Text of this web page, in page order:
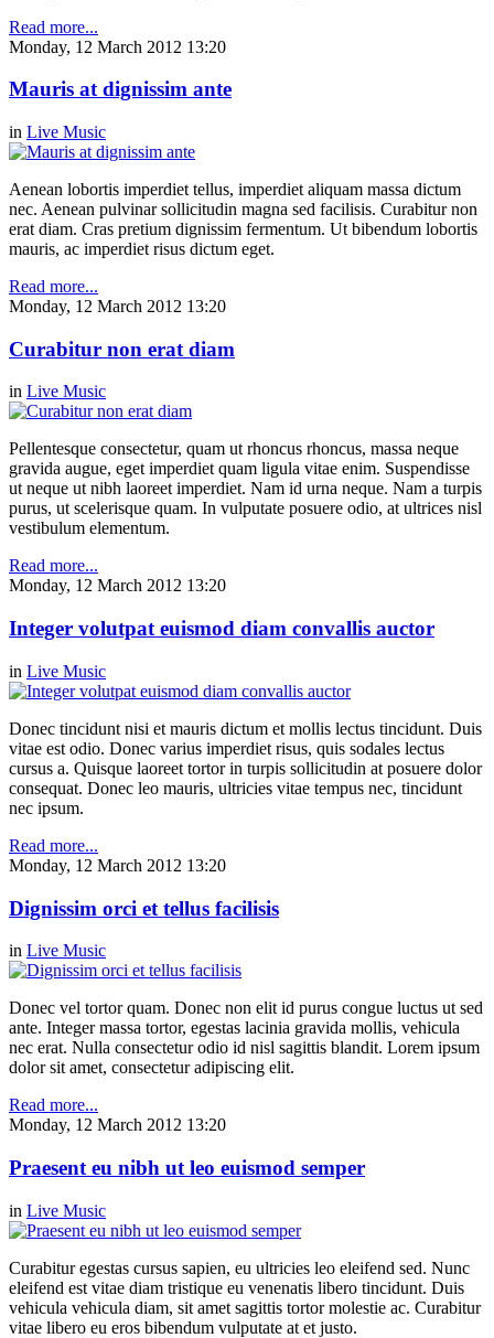
Read more...
Monday, 12 March 2012 13:20
Mauris at dignissim ante
in Live Music
Aenean lobortis imperdiet tellus, imperdiet aliquam massa dictum
nec. Aenean pulvinar sollicitudin magna sed facilisis. Curabitur non
erat diam. Cras pretium dignissim fermentum. Ut bibendum lobortis
mauris, ac imperdiet risus dictum eget.
Read more...
Monday, 12 March 2012 13:20
Curabitur non erat diam
in Live Music
Pellentesque consectetur, quam ut rhoncus rhoncus, massa neque
gravida augue, eget imperdiet quam ligula vitae enim. Suspendisse
ut neque ut nibh laoreet imperdiet. Nam id urna neque. Nam a turpis
purus, ut scelerisque quam. In vulputate posuere odio, at ultrices nisl
vestibulum elementum.
Read more...
Monday, 12 March 2012 13:20
Integer volutpat euismod diam convallis auctor
in Live Music
Donec tincidunt nisi et mauris dictum et mollis lectus tincidunt. Duis
vitae est odio. Donec varius imperdiet risus, quis sodales lectus
cursus a. Quisque laoreet tortor in turpis sollicitudin at posuere dolor
consequat. Donec leo mauris, ultricies vitae tempus nec, tincidunt
nec ipsum.
Read more...
Monday, 12 March 2012 13:20
Dignissim orci et tellus facilisis
in Live Music
Donec vel tortor quam. Donec non elit id purus congue luctus ut sed
ante. Integer massa tortor, egestas lacinia gravida mollis, vehicula
nec erat. Nulla consectetur odio id nisl sagittis blandit. Lorem ipsum
dolor sit amet, consectetur adipiscing elit.
Read more...
Monday, 12 March 2012 13:20
Praesent eu nibh ut leo euismod semper
in Live Music
Curabitur egestas cursus sapien, eu ultricies leo eleifend sed. Nunc
eleifend est vitae diam tristique eu venenatis libero tincidunt. Duis
vehicula vehicula diam, sit amet sagittis tortor molestie ac. Curabitur
vitae libero eu eros bibendum vulputate at et justo.